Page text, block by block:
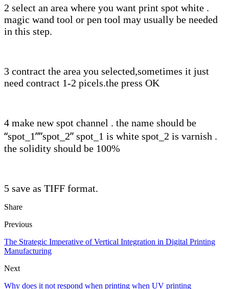
2 select an area where you want print spot white .
magic wand tool or pen tool may usually be needed
in this step.
3 contract the area you selected,sometimes it just
need contract 1-2 picels.the press OK
4 make new spot channel . the name should be
“spot_1””spot_2” spot_1 is white spot_2 is varnish .
the solidity should be 100%
5 save as TIFF format.
Share
Previous
The Strategic Imperative of Vertical Integration in Digital Printing
Manufacturing
Next
Why does it not respond when printing when UV printing